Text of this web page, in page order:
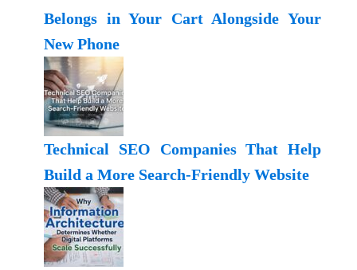
Belongs in Your Cart Alongside Your
New Phone
Technical SEO Companies That Help
Build a More Search-Friendly Website